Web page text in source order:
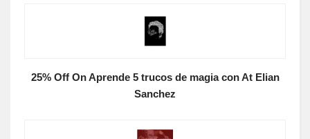
25% Off On Aprende 5 trucos de magia con At Elian
Sanchez